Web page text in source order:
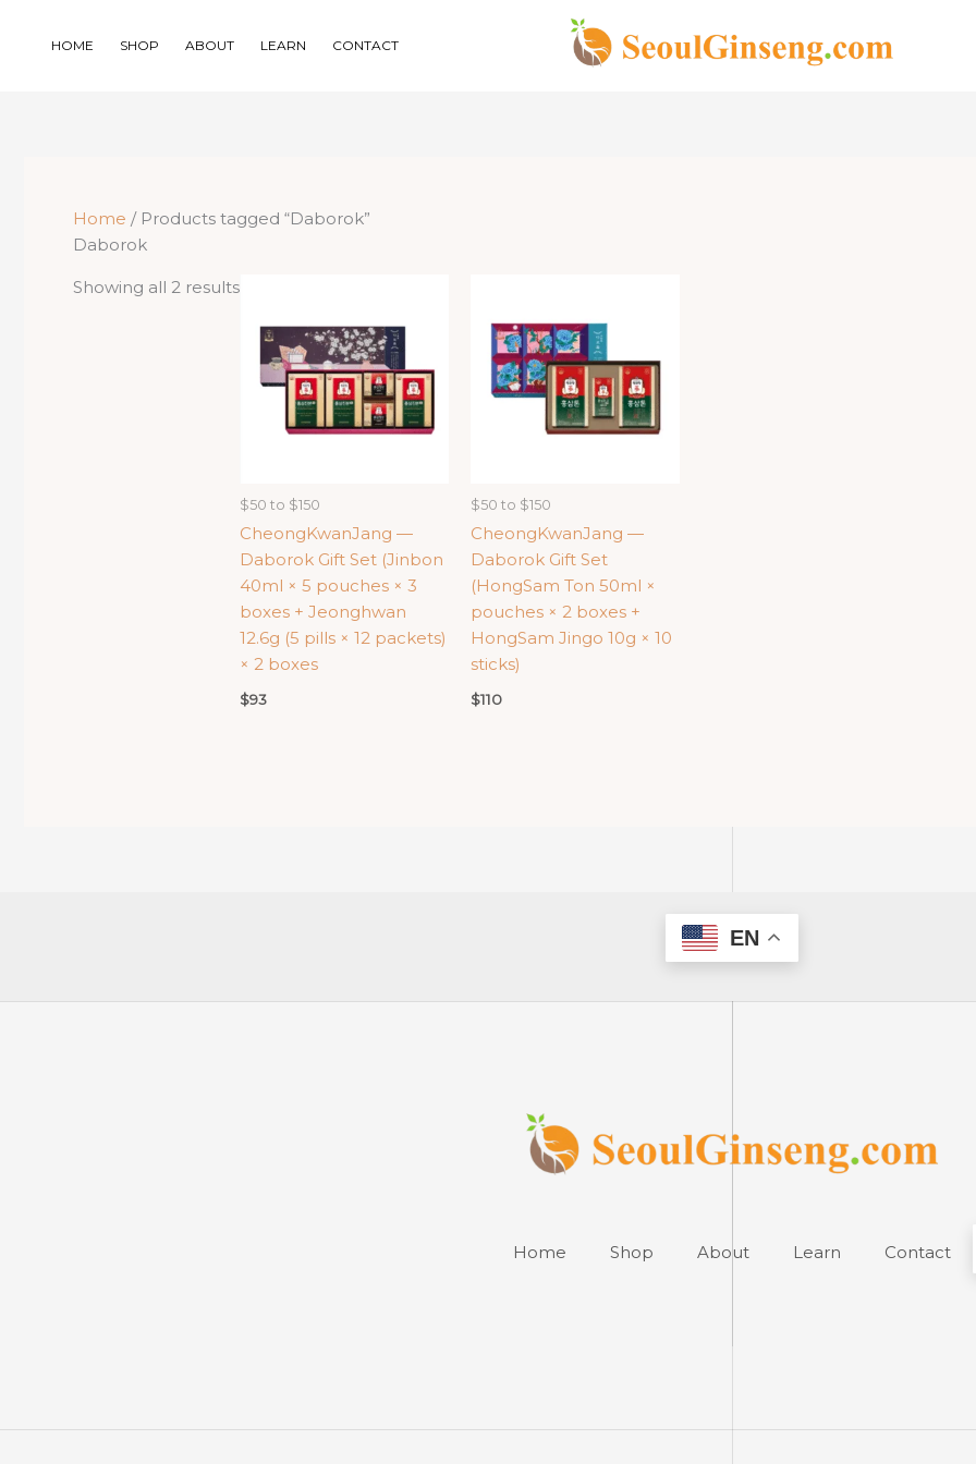
HOME SHOP ABOUT LEARN CONTACT
Home / Products tagged “Daborok”
Daborok
Showing all 2 resultsSorted
price:
low
$50 to $150
CheongKwanJang —
Daborok Gift Set (Jinbon
40ml × 5 pouches × 3
boxes + Jeonghwan
12.6g (5 pills × 12 packets)
× 2 boxes
$93
$50 to $150
CheongKwanJang —
Daborok Gift Set
(HongSam Ton 50ml ×
pouches × 2 boxes +
HongSam Jingo 10g × 10
sticks)
$110
EN
Home Shop About Learn Contact